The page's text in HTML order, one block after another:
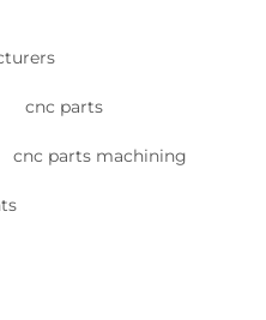
cnc parts
cnc parts machining